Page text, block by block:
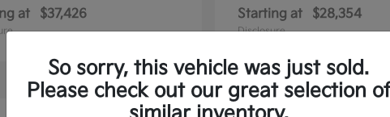
at
$37,426
Starting at
$28,354
Disclosure
So sorry, this vehicle was just sold.
Please check out our great selection of